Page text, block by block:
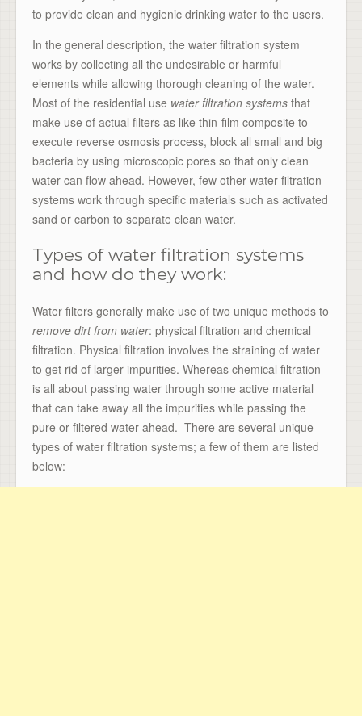
to provide clean and hygienic drinking water to the users.
In the general description, the water filtration system
works by collecting all the undesirable or harmful
elements while allowing thorough cleaning of the water.
Most of the residential use water filtration systems that
make use of actual filters as like thin-film composite to
execute reverse osmosis process, block all small and big
bacteria by using microscopic pores so that only clean
water can flow ahead. However, few other water filtration
systems work through specific materials such as activated
sand or carbon to separate clean water.
Types of water filtration systems
and how do they work:
Water filters generally make use of two unique methods to
remove dirt from water: physical filtration and chemical
filtration. Physical filtration involves the straining of water
to get rid of larger impurities. Whereas chemical filtration
is all about passing water through some active material
that can take away all the impurities while passing the
pure or filtered water ahead. There are several unique
types of water filtration systems; a few of them are listed
below: